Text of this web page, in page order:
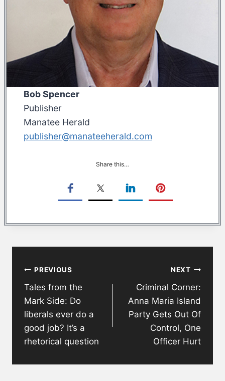
Bob Spencer
Publisher
Manatee Herald
publisher@manateeherald.com
Share this…
navigation
PREVIOUS
Tales from the
Mark Side: Do
liberals ever do a
good job? It’s a
rhetorical question
NEXT
Criminal Corner:
Anna Maria Island
Party Gets Out Of
Control, One
Officer Hurt